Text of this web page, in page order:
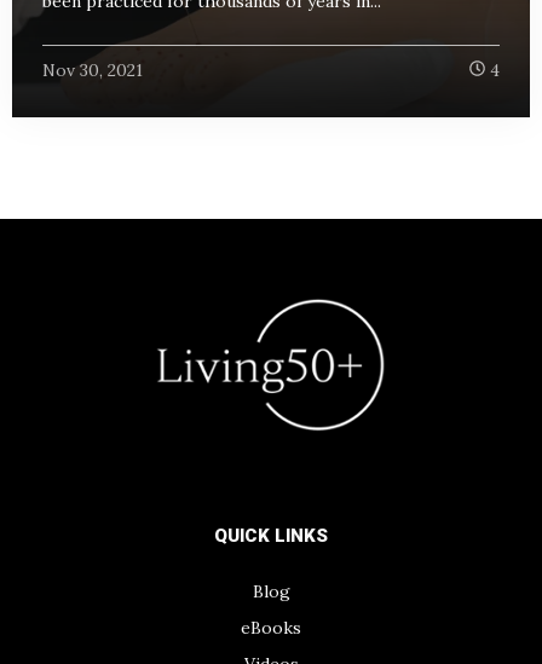
Nov 30, 2021 4
QUICK LINKS
Blog
eBooks